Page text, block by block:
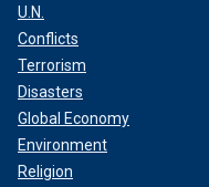
U.N.
Conflicts
Terrorism
Disasters
Global Economy
Environment
Religion